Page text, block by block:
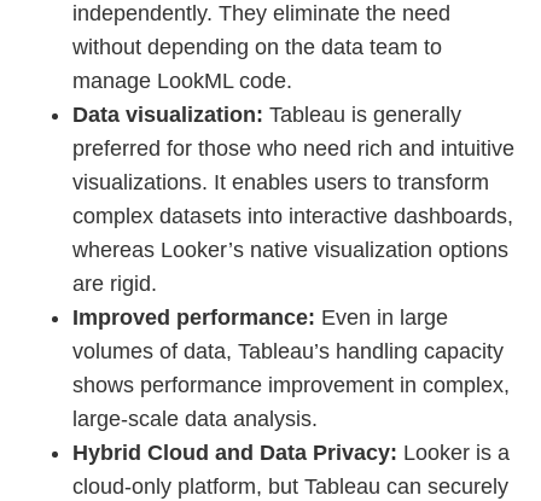
independently. They eliminate the need
without depending on the data team to
manage LookML code.
Data visualization: Tableau is generally
preferred for those who need rich and intuitive
visualizations. It enables users to transform
complex datasets into interactive dashboards,
whereas Looker’s native visualization options
are rigid.
Improved performance: Even in large
volumes of data, Tableau’s handling capacity
shows performance improvement in complex,
large-scale data analysis.
Hybrid Cloud and Data Privacy: Looker is a
cloud-only platform, but Tableau can securely